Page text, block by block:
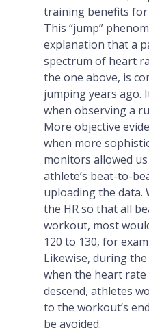
training benefits for
This “jump”
explanation that a
spectrum of heart
the one above, is
jumping years ago.
when observing a
More objective
when more
monitors allowed
athlete’s beat-to-
uploading the data.
the HR so that all
workout, most
120 to 130, for
Likewise, during
when the heart
descend, athletes
to the workout’s
be avoided.